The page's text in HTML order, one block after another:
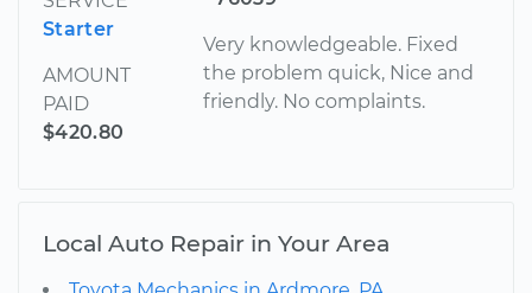
Starter
AMOUNT
PAID
$420.80
Very knowledgeable. Fixed
the problem quick, Nice and
friendly. No complaints.
Local Auto Repair in Your Area